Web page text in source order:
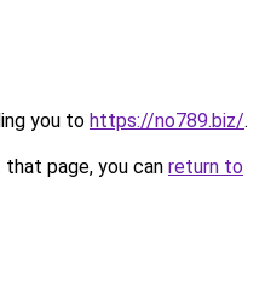
you to https://no789.biz/.
page, you can return to